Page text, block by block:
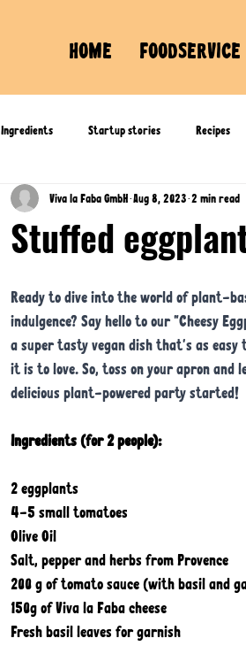
HOME FOODSERVICE
Ingredients Startup stories Recipes
Stuffed
Viva la Faba GmbH Aug 8, 2023 2 min read
Ready to dive into the world of plant-
indulgence? Say hello to our "Cheesy
a super tasty vegan dish that's as easy
it is to love. So, toss on your apron and
delicious plant-powered party started!
Ingredients (for 2 people):
2 eggplants
4-5 small tomatoes
Olive Oil
Salt, pepper and herbs from Provence
200 g of tomato sauce (with basil and
150g of Viva la Faba cheese
Fresh basil leaves for garnish